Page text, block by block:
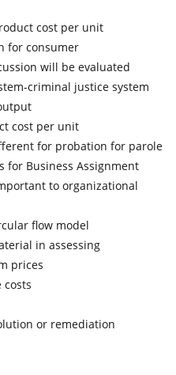
cost per unit
for consumer
will be evaluated
criminal justice system
cost per unit
for probation for parole
for Business Assignment
to organizational
flow model
in assessing
prices
costs
or remediation